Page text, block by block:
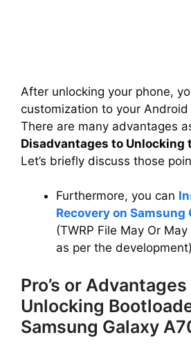
After unlocking your phone,
customization to your
There are many advantages
Disadvantages to Unlocking
Let’s briefly discuss those
Furthermore, you can
Recovery on Samsung
(TWRP File May Or
as per the development)
Pro’s or
Unlocking
Samsung Galaxy